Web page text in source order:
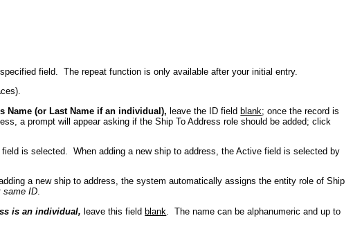
field. The repeat function is only available after your initial entry.
Name (or Last Name if an individual), leave the ID fieldblank; once the record is
a prompt will appear asking if the Ship To Address role should be added; click
is selected. When adding a new ship to address, the Active field is selected by
a new ship to address, the system automatically assigns the entity role of Ship
same ID.
is an individual, leave this fieldblank . The name can be alphanumeric and up to